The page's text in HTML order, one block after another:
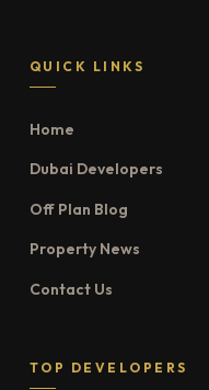
QUICK LINKS
Home
Dubai Developers
Off Plan Blog
Property News
Contact Us
TOP DEVELOPERS